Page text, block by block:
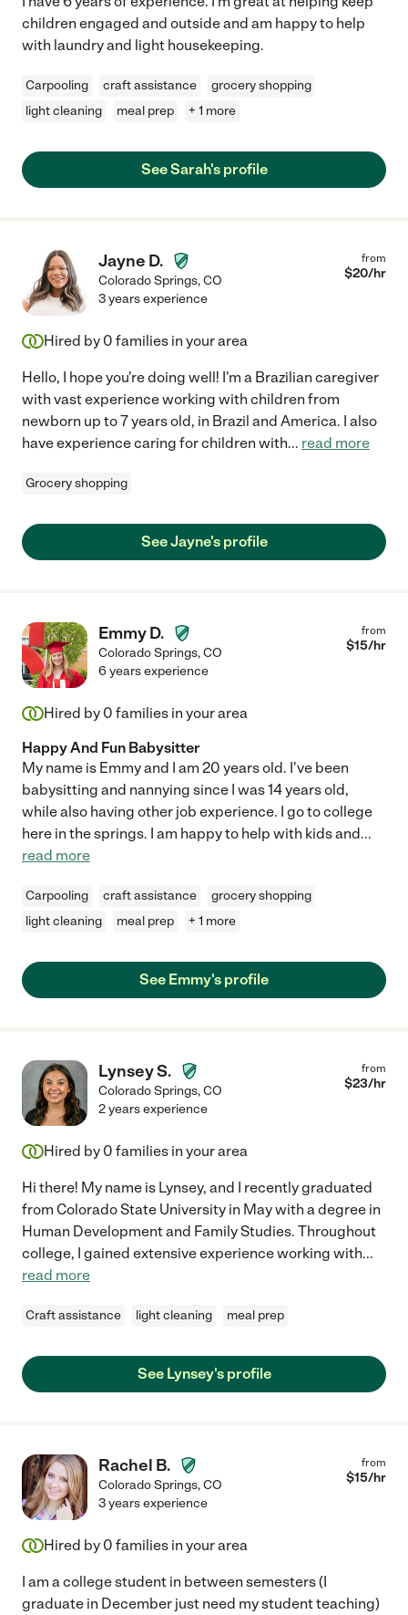
children engaged and outside and am happy to help
with laundry and light housekeeping.
Carpooling craft assistance
grocery shopping
light cleaning
meal prep + 1 more
See Sarah's profile
Jayne D.
Colorado Springs,CO
from
$20/hr
3 years experience
Hired by 0 families in your area
Hello, I hope you're doing well! I'm a Brazilian caregiver
with vast experience working with children from
newborn up to 7 years old, in Brazil and America. I also
have experience caring for children with... read more
Grocery shopping
See Jayne's profile
Emmy D.
Colorado Springs,CO
from
$15/hr
6 years experience
Hired by 0 families in your area
Happy And Fun Babysitter
My name is Emmy and I am 20 years old. I've been
babysitting and nannying since I was 14 years old,
while also having other job experience. I go to college
here in the springs. I am happy to help with kids and...
read more
Carpooling craft assistance
grocery shopping
light cleaning
meal prep + 1 more
See Emmy's profile
Lynsey S.
Colorado Springs,CO
from
$23/hr
2 years experience
Hired by 0 families in your area
Hi there! My name is Lynsey, and I recently graduated
from Colorado State University in May with a degree in
Human Development and Family Studies. Throughout
college, I gained extensive experience working with...
read more
Craft assistance light cleaning meal prep
See Lynsey's profile
Rachel B.
Colorado Springs,CO
from
$15/hr
3 years experience
Hired by 0 families in your area
I am a college student in between semesters (I
graduate in December just need my student teaching)